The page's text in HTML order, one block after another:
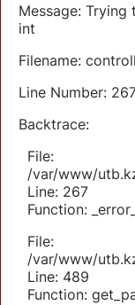
Message:
int
Filename:
Line Number:
Backtrace:
File:
/var/www/
Line: 267
Function:
File:
/var/www/
Line: 489
Function: